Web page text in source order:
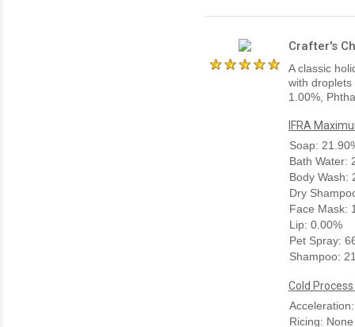
Crafter's
A classic
with droplets
1.00%,
IFRA
Soap:
Bath Water:
Body Wash:
Dry
Face Mask:
Lip: 0.00%
Pet Spray:
Shampoo:
Cold
Ricing: None